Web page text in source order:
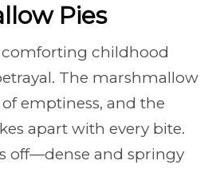
Pies
childhood
The marshmallow
emptiness, and the
apart with every bite.
off—dense and springy